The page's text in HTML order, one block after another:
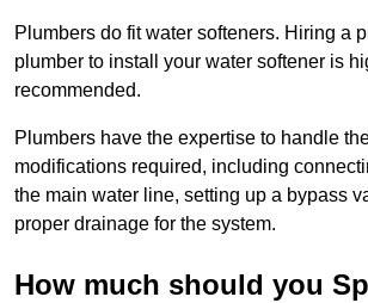
Plumbers do fit water softeners. Hiring a
plumber to install your water softener is
recommended.
Plumbers have the expertise to handle
modifications required, including
the main water line, setting up a bypass
proper drainage for the system.
How much should you